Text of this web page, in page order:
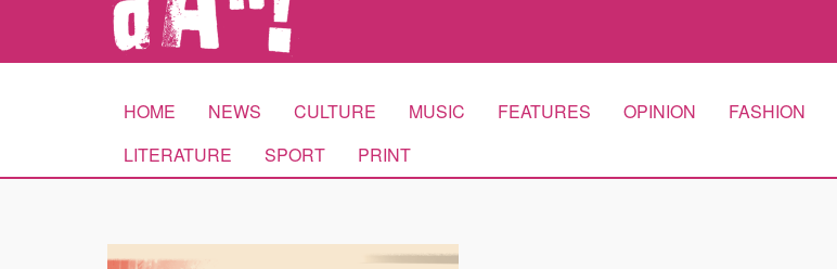
HOME NEWS CULTURE MUSIC FEATURES OPINION FASHION
LITERATURE
SPORT PRINT